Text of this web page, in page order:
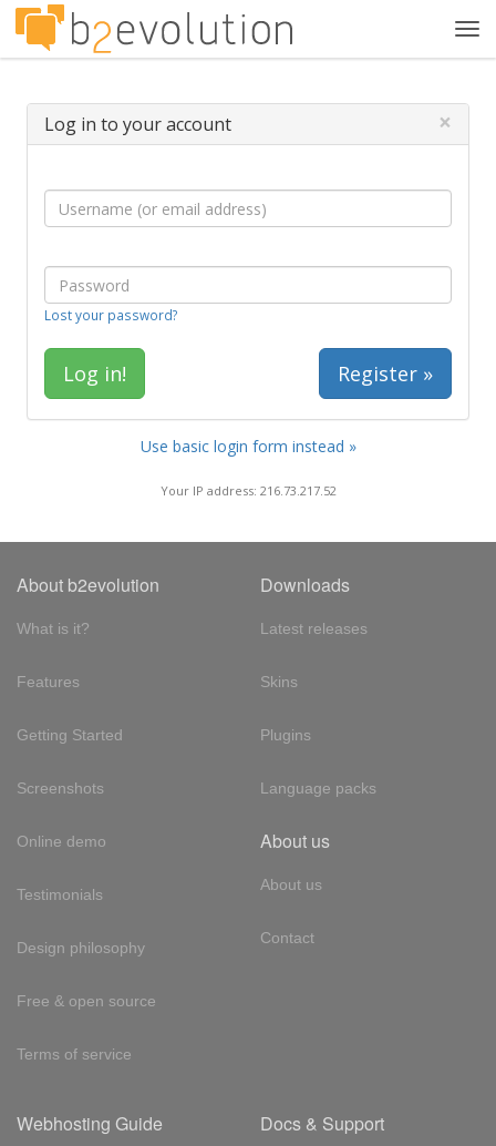
Log in to your account ×
Lost your password?
Register »
Use basic login form instead »
Your IP address: 216.73.217.52
About b2evolution
What is it?
Features
Getting Started
Screenshots
Online demo
Testimonials
Design philosophy
Free & open source
Terms of service
Downloads
Latest releases
Skins
Plugins
Language packs
About us
About us
Contact
Webhosting Guide Docs & Support